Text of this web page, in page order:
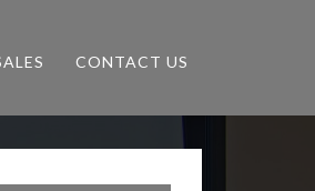
CONTACT US